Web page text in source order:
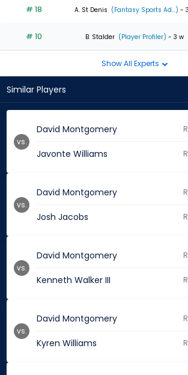
# 18 A. St Denis (Fantasy Sports Ad...) -
# 10 B. Stalder (Player Profiler) - 3 w
Show All Experts
Similar Players
David Montgomery
Javonte Williams
vs.
David Montgomery
Josh Jacobs
vs.
David Montgomery
Kenneth Walker III
vs.
David Montgomery
Kyren Williams
vs.